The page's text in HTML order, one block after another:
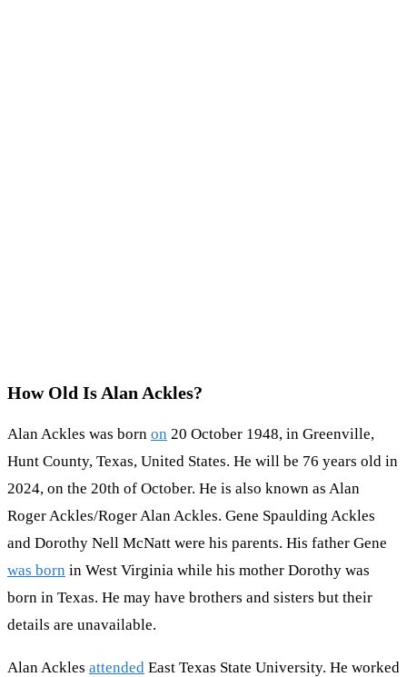
How Old Is Alan Ackles?
Alan Ackles was born on 20 October 1948, in Greenville,
Hunt County, Texas, United States. He will be 76 years old in
2024, on the 20th of October. He is also known as Alan
Roger Ackles/Roger Alan Ackles. Gene Spaulding Ackles
and Dorothy Nell McNatt were his parents. His father Gene
was born in West Virginia while his mother Dorothy was
born in Texas. He may have brothers and sisters but their
details are unavailable.
Alan Ackles attended East Texas State University. He worked